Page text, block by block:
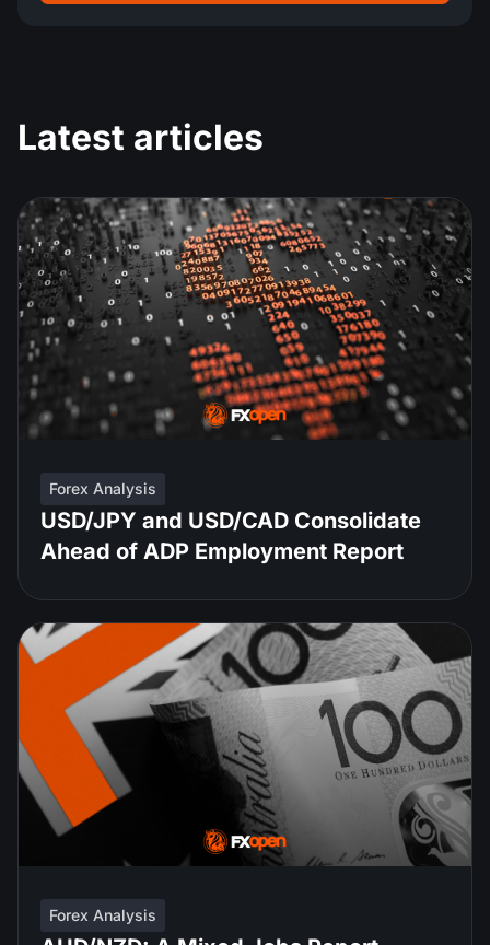
Latest articles
Forex Analysis
USD/JPY and USD/CAD Consolidate
Ahead of ADP Employment Report
Forex Analysis